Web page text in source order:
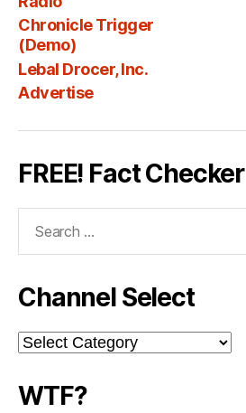
Chronicle Trigger
(Demo)
Lebal Drocer, Inc.
Advertise
FREE! Fact Checker
Channel Select
Channel
Select
WTF?